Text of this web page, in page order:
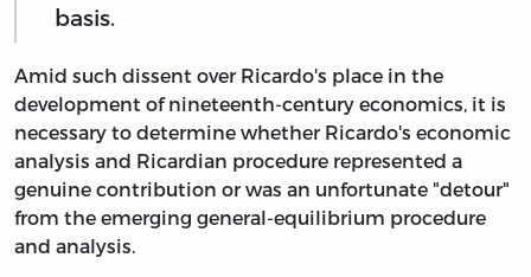
basis.
Amid such dissent over Ricardo's place in the
development of nineteenth-century economics, it is
necessary to determine whether Ricardo's economic
analysis and Ricardian procedure represented a
genuine contribution or was an unfortunate "detour"
from the emerging general-equilibrium procedure
and analysis.